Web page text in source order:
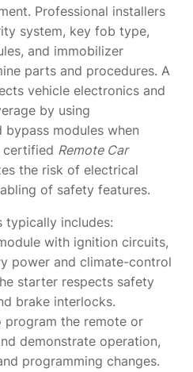
Professional installers
system, key fob type,
and immobilizer
parts and procedures. A
vehicle electronics and
by using
modules when
certified Remote Car
the risk of electrical
of safety features.
typically includes:
with ignition circuits,
power and climate-control
starter respects safety
brake interlocks.
program the remote or
demonstrate operation,
programming changes.